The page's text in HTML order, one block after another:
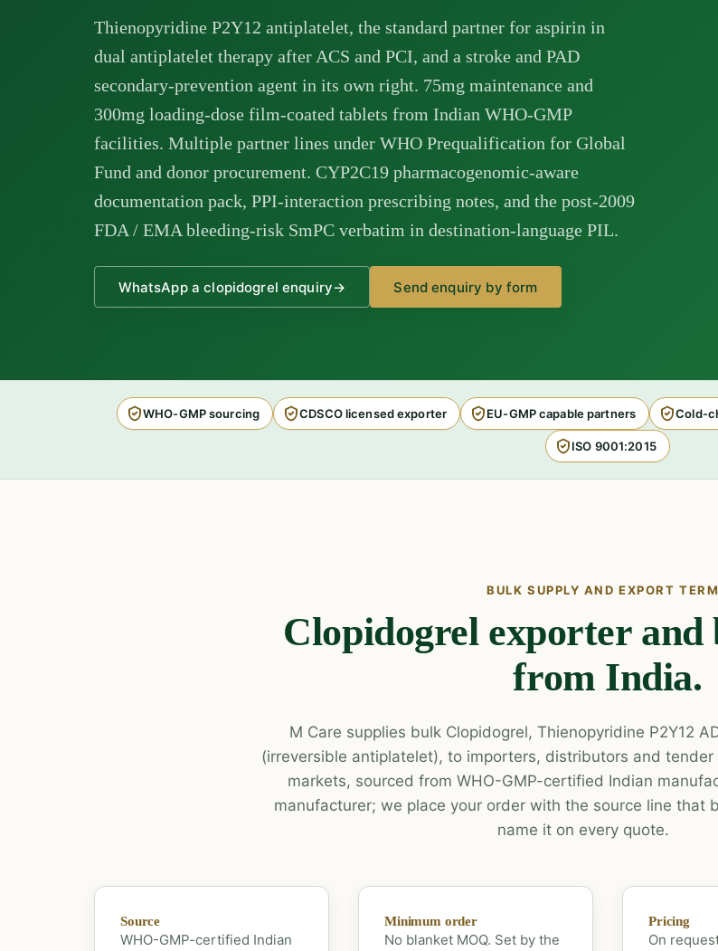
Thienopyridine P2Y12 antiplatelet, the standard partner for aspirin in
dual antiplatelet therapy after ACS and PCI, and a stroke and PAD
secondary-prevention agent in its own right. 75mg maintenance and
300mg loading-dose film-coated tablets from Indian WHO-GMP
facilities. Multiple partner lines under WHO Prequalification for Global
Fund and donor procurement. CYP2C19 pharmacogenomic-aware
documentation pack, PPI-interaction prescribing notes, and the post-2009
FDA / EMA bleeding-risk SmPC verbatim in destination-language PIL.
WhatsApp a clopidogrel enquiry→ Send enquiry by form
WHO-GMP sourcing CDSCO licensed exporter EU-GMP capable partners Cold-
ISO 9001:2015
BULK SUPPLY AND EXPORT
Clopidogrel exporter
from India.
M Care supplies bulk Clopidogrel, Thienopyridine P2Y12
(irreversible antiplatelet), to importers, distributors and
markets, sourced from WHO-GMP-certified Indian
manufacturer; we place your order with the source line that
name it on every quote.
Source
WHO-GMP-certified Indian
Minimum order
No blanket MOQ. Set by the
Pricing
On